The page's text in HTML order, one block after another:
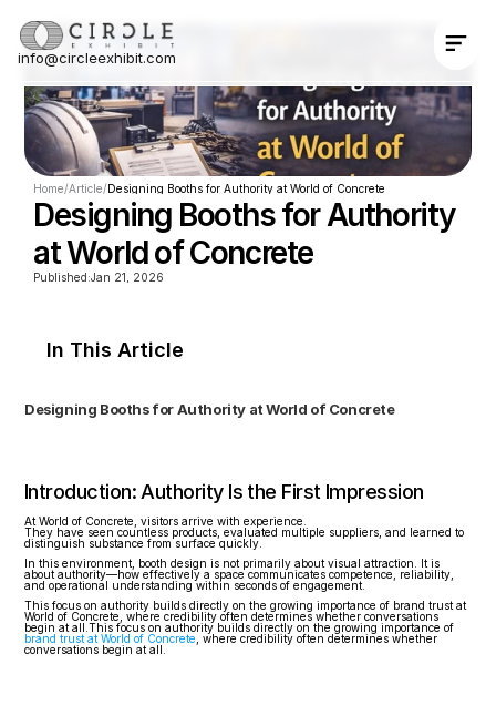
Home/Article/Designing Booths for Authority at World of Concrete
Designing Booths for Authority
at World of Concrete
Published:Jan 21, 2026
In This Article
Designing Booths for Authority at World of Concrete
Introduction: Authority Is the First Impression
At World of Concrete, visitors arrive with experience.
They have seen countless products, evaluated multiple suppliers, and learned to
distinguish substance from surface quickly.
In this environment, booth design is not primarily about visual attraction. It is
about authority—how effectively a space communicates competence, reliability,
and operational understanding within seconds of engagement.
This focus on authority builds directly on the growing importance of brand trust at
World of Concrete, where credibility often determines whether conversations
brand trust at World of Concrete , where credibility often determines whether
conversations begin at all.
info@circleexhibit.com
Contact Us Now